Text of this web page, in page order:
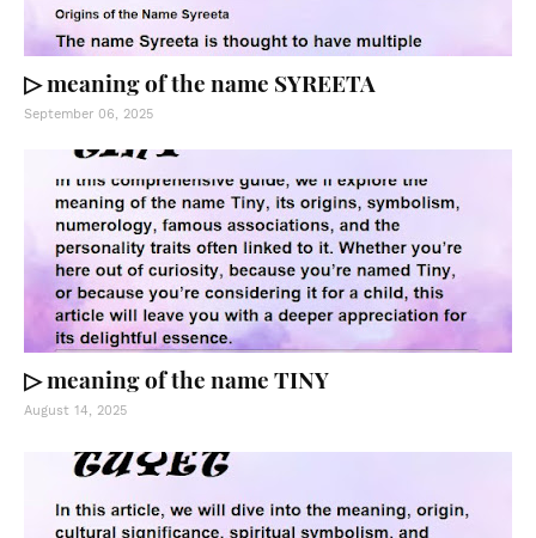
▷ meaning of the name SYREETA
September 06, 2025
▷ meaning of the name TINY
August 14, 2025